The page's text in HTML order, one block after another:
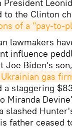
to the Clinton
of a "pay-to-
lawmakers
influence
Joe Biden's
gas
a staggering
Miranda
slashed
father ceased